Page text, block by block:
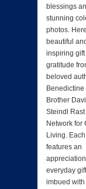
blessings
stunning
photos.
beautiful and
inspiring gift
gratitude
beloved
Benedictine
Brother
Steindl Rast
Network for
Living.
features an
everyday
imbued